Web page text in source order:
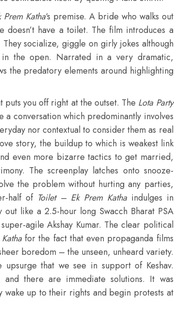
Prem Katha‘s premise. A bride who walks out
have a toilet. The film introduces a
They socialize, giggle on girly jokes although
the open. Narrated in a very dramatic,
the predatory elements around highlighting
puts you off right at the outset. The Lota Party
a conversation which predominantly involves
nor contextual to consider them as real
story, the buildup to which is weakest link
even more bizarre tactics to get married,
The screenplay latches onto snooze-
the problem without hurting any parties,
half of Toilet – Ek Prem Kathaindulges in
like a 2.5-hour long Swacch Bharat PSA
agile Akshay Kumar. The clear political
for the fact that even propaganda films
boredom – the unseen, unheard variety.
that we see in support of Keshav.
there are immediate solutions. It was
wake up to their rights and begin protests at